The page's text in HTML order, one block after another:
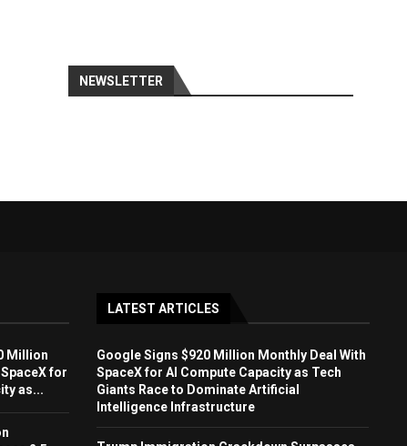
NEWSLETTER
Million
for
as...
LATEST ARTICLES
Google Signs $920 Million Monthly Deal With
SpaceX for AI Compute Capacity as Tech
Giants Race to Dominate Artificial
Intelligence Infrastructure